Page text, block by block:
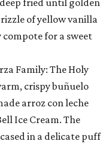
of yellow vanilla
for a sweet
Family: The Holy
crispy buñuelo
arroz con leche
Ice Cream. The
in a delicate puff